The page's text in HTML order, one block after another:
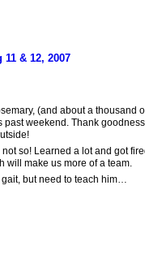
& 12, 2007
(and about a thousand
weekend. Thank
so! Learned a lot and got
will make us more of a team.
but need to teach him…